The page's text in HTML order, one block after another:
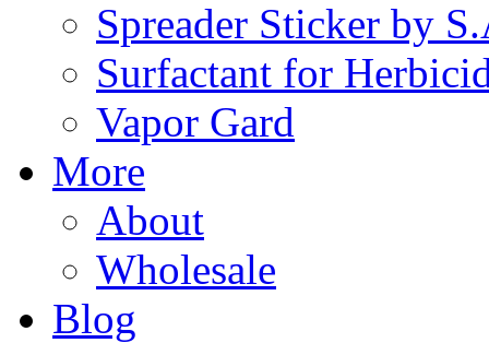
Spreader Sticker by
Surfactant for
Vapor Gard
More
About
Wholesale
Blog